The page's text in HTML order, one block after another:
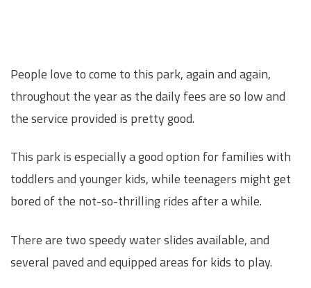
People love to come to this park, again and again,
throughout the year as the daily fees are so low and
the service provided is pretty good.
This park is especially a good option for families with
toddlers and younger kids, while teenagers might get
bored of the not-so-thrilling rides after a while.
There are two speedy water slides available, and
several paved and equipped areas for kids to play.